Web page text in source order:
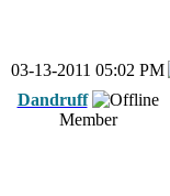
03-13-2011 05:02 PM
Dandruff
Member